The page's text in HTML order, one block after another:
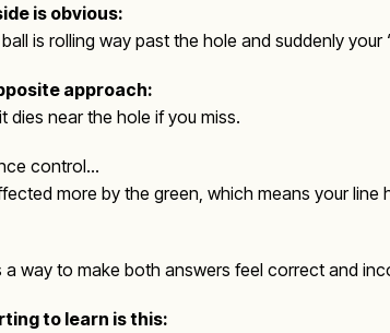
is obvious:
is rolling way past the hole and suddenly your
approach:
dies near the hole if you miss.
control…
more by the green, which means your line
way to make both answers feel correct and
to learn is this: